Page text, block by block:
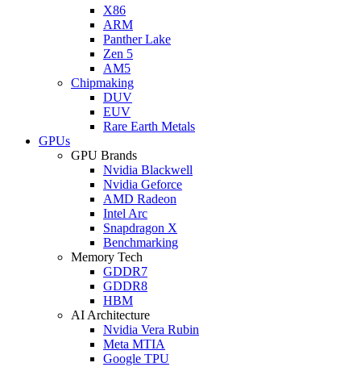
X86
ARM
Panther Lake
Zen 5
AM5
Chipmaking
DUV
EUV
Rare Earth Metals
GPUs
GPU Brands
Nvidia Blackwell
Nvidia Geforce
AMD Radeon
Intel Arc
Snapdragon X
Benchmarking
Memory Tech
GDDR7
GDDR8
HBM
AI Architecture
Nvidia Vera Rubin
Meta MTIA
Google TPU